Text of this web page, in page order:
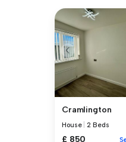
Cramlington
House |2 Beds
£ 850